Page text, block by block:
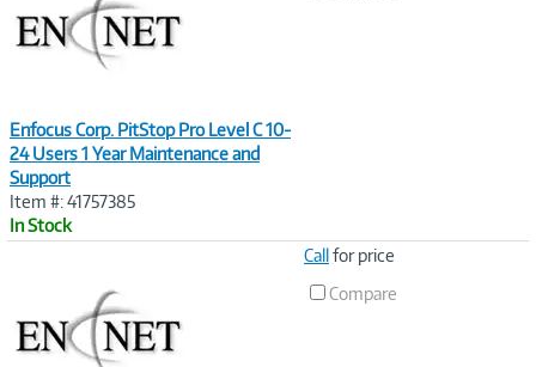
Enfocus Corp. PitStop Pro Level C 10-
24 Users 1 Year Maintenance and
Support
Item #: 41757385
In Stock
Callfor price
Compare